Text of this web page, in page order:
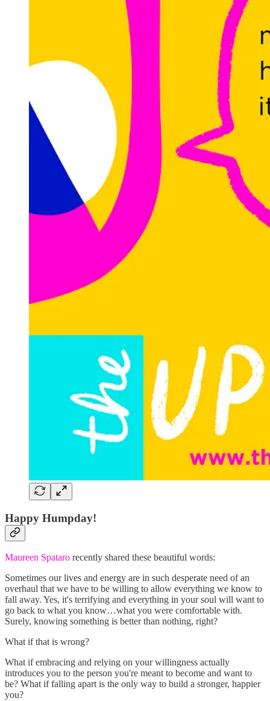
Happy Humpday!
Maureen Spataro recently shared these beautiful words:
Sometimes our lives and energy are in such desperate need of an
overhaul that we have to be willing to allow everything we know to
fall away. Yes, it's terrifying and everything in your soul will want to
go back to what you know…what you were comfortable with.
Surely, knowing something is better than nothing, right?
What if that is wrong?
What if embracing and relying on your willingness actually
introduces you to the person you're meant to become and want to
be? What if falling apart is the only way to build a stronger, happier
you?